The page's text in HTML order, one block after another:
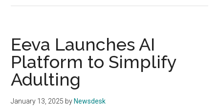
Eeva Launches AI
Platform to Simplify
Adulting
January 13, 2025 by Newsdesk